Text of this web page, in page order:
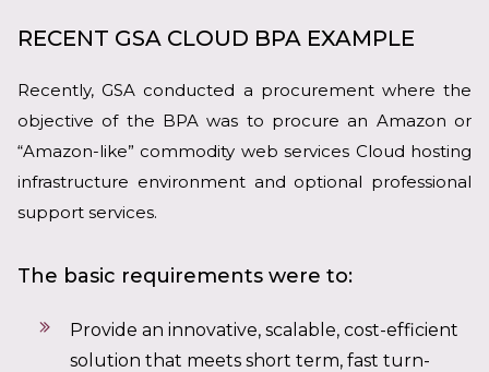
RECENT GSA CLOUD BPA EXAMPLE
Recently, GSA conducted a procurement where the
objective of the BPA was to procure an Amazon or
“Amazon-like” commodity web services Cloud hosting
infrastructure environment and optional professional
support services.
The basic requirements were to:
Provide an innovative, scalable, cost-efficient
solution that meets short term, fast turn-